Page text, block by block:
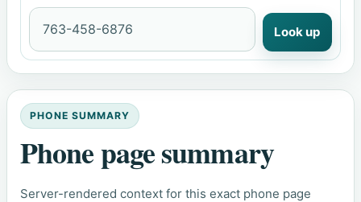
Look up
PHONE SUMMARY
Phone page summary
Server-rendered context for this exact phone page